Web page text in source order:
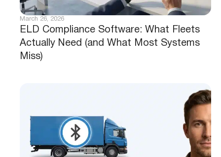
ELD Compliance Software: What Fleets
Actually Need (and What Most Systems
Miss)
March 26, 2026